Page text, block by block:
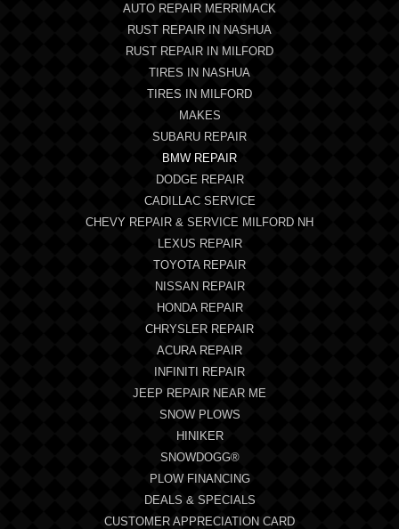
AUTO REPAIR MERRIMACK
RUST REPAIR IN NASHUA
RUST REPAIR IN MILFORD
TIRES IN NASHUA
TIRES IN MILFORD
MAKES
SUBARU REPAIR
BMW REPAIR
DODGE REPAIR
CADILLAC SERVICE
CHEVY REPAIR & SERVICE MILFORD NH
LEXUS REPAIR
TOYOTA REPAIR
NISSAN REPAIR
HONDA REPAIR
CHRYSLER REPAIR
ACURA REPAIR
INFINITI REPAIR
JEEP REPAIR NEAR ME
SNOW PLOWS
HINIKER
SNOWDOGG®
PLOW FINANCING
DEALS & SPECIALS
CUSTOMER APPRECIATION CARD